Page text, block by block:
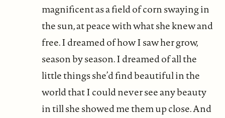
magnificent as a field of corn swaying in
the sun, at peace with what she knew and
free. I dreamed of how I saw her grow,
season by season. I dreamed of all the
little things she’d find beautiful in the
world that I could never see any beauty
in till she showed me them up close. And